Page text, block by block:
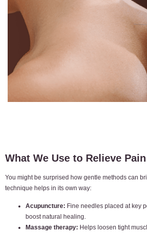
What We Use to Relieve Pain
You might be surprised how gentle methods can
technique helps in its own way:
Acupuncture: Fine needles placed at key
boost natural healing.
Massage therapy: Helps loosen tight